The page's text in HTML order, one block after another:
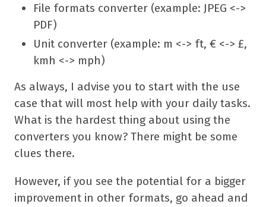
File formats converter (example: JPEG <->
PDF)
Unit converter (example: m <-> ft, € <-> £,
kmh <-> mph)
As always, I advise you to start with the use
case that will most help with your daily tasks.
What is the hardest thing about using the
converters you know? There might be some
clues there.
However, if you see the potential for a bigger
improvement in other formats, go ahead and